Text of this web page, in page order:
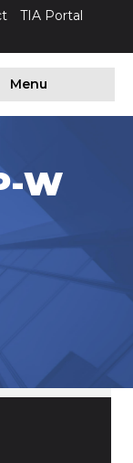
TIA Portal
Menu
W